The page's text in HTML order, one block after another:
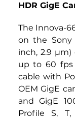
HDR GigE
The Innova-
on the Sony
inch, 2.9
up to 60 fps
cable with
OEM GigE
and GigE
Profile S,